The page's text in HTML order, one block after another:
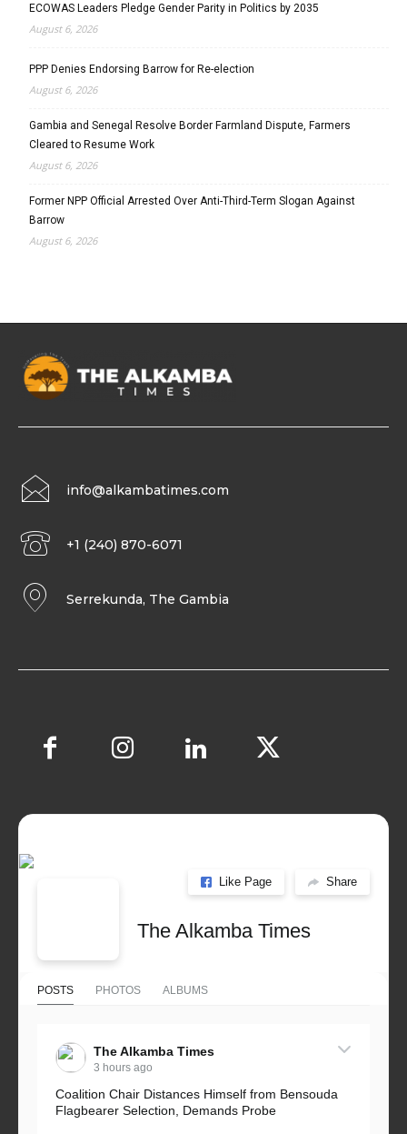
ECOWAS Leaders Pledge Gender Parity in Politics by 2035
August 6, 2026
PPP Denies Endorsing Barrow for Re-election
August 6, 2026
Gambia and Senegal Resolve Border Farmland Dispute, Farmers
Cleared to Resume Work
August 6, 2026
Former NPP Official Arrested Over Anti-Third-Term Slogan Against
Barrow
August 6, 2026
info@alkambatimes.com
+1 (240) 870-6071
Serrekunda, The Gambia
Like Page Share
The Alkamba Times
POSTS PHOTOS ALBUMS
The Alkamba Times
3 hours ago
Coalition Chair Distances Himself from Bensouda
Flagbearer Selection, Demands Probe